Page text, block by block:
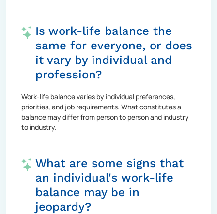
Is work-life balance the
same for everyone, or does
it vary by individual and
profession?
Work-life balance varies by individual preferences,
priorities, and job requirements. What constitutes a
balance may differ from person to person and industry
to industry.
What are some signs that
an individual's work-life
balance may be in
jeopardy?